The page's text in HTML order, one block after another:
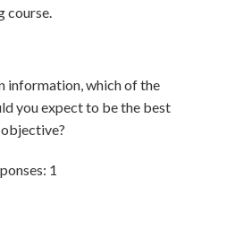
course.
information, which of the
you expect to be the best
1